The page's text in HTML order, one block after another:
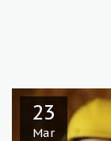
23
Mar